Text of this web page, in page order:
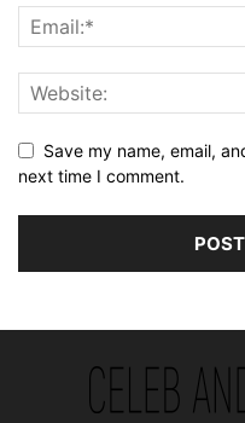
Save my name, email,
next time I comment.